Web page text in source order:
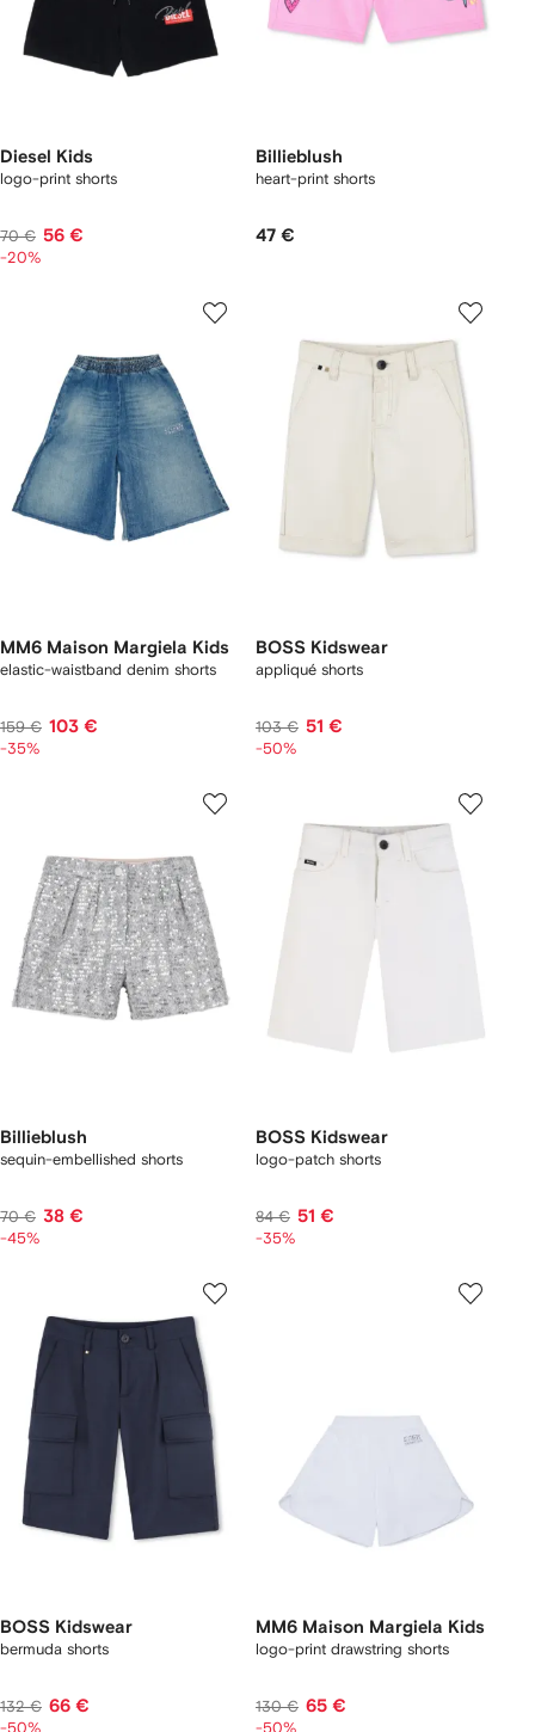
Diesel Kids
logo-print shorts
70 € 56 €
-20%
Billieblush
heart-print shorts
47 €
MM6 Maison Margiela Kids
elastic-waistband denim shorts
159 € 103 €
-35%
BOSS Kidswear
appliqué shorts
103 € 51 €
-50%
Billieblush
sequin-embellished shorts
70 € 38 €
-45%
BOSS Kidswear
logo-patch shorts
84 € 51 €
-35%
BOSS Kidswear
bermuda shorts
132 € 66 €
-50%
MM6 Maison Margiela Kids
logo-print drawstring shorts
130 € 65 €
-50%